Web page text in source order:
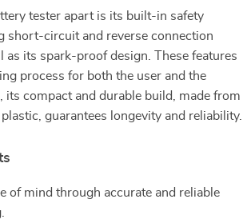
tester apart is its built-in safety
short-circuit and reverse connection
as its spark-proof design. These features
process for both the user and the
its compact and durable build, made from
guarantees longevity and reliability.
of mind through accurate and reliable